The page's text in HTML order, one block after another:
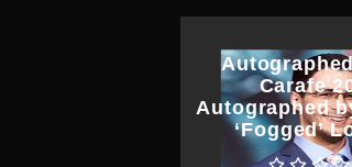
Carafe
Autographed
‘Fogged’